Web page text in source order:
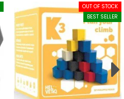
BEST SELLER
OUT OF STOCK